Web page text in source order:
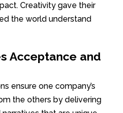
Creativity gave their
the world understand
Acceptance and
ensure one company’s
the others by delivering